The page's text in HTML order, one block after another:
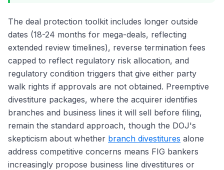
The deal protection toolkit includes longer outside
dates (18-24 months for mega-deals, reflecting
extended review timelines), reverse termination fees
capped to reflect regulatory risk allocation, and
regulatory condition triggers that give either party
walk rights if approvals are not obtained. Preemptive
divestiture packages, where the acquirer identifies
branches and business lines it will sell before filing,
remain the standard approach, though the DOJ's
skepticism about whether branch divestitures alone
address competitive concerns means FIG bankers
increasingly propose business line divestitures or